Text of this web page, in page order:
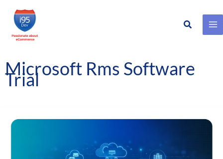
Skip
content
Search
Microsoft Rms Software
Trial